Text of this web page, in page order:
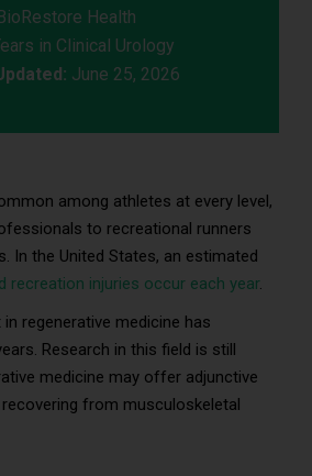
Health
in Clinical Urology
June 25, 2026
among athletes at every level,
to recreational runners
In the United States, an estimated
recreation injuries occur each year.
regenerative medicine has
Research in this field is still
medicine may offer adjunctive
from musculoskeletal